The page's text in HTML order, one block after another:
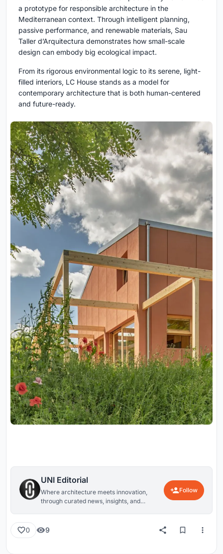
a prototype for responsible architecture in the
Mediterranean context. Through intelligent planning,
passive performance, and renewable materials, Sau
Taller d’Arquitectura demonstrates how small-scale
design can embody big ecological impact.
From its rigorous environmental logic to its serene, light-
filled interiors, LC House stands as a model for
contemporary architecture that is both human-centered
and future-ready.
UNI Editorial
Where architecture meets innovation,
through curated news, insights, and
Follow
0 9